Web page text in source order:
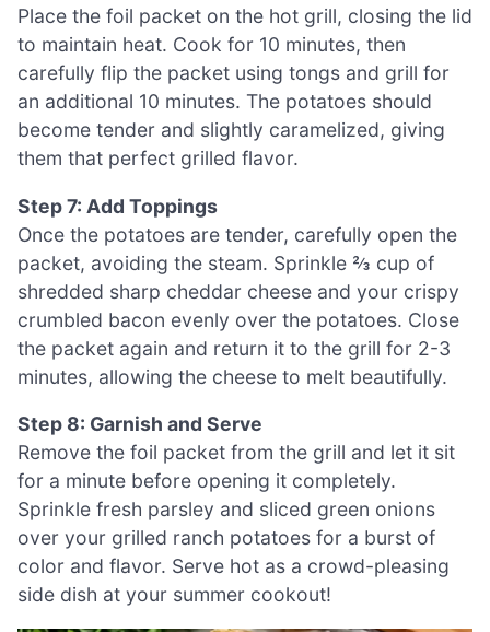
Place the foil packet on the hot grill, closing the lid
to maintain heat. Cook for 10 minutes, then
carefully flip the packet using tongs and grill for
an additional 10 minutes. The potatoes should
become tender and slightly caramelized, giving
them that perfect grilled flavor.
Step 7: Add Toppings
Once the potatoes are tender, carefully open the
packet, avoiding the steam. Sprinkle ⅔ cup of
shredded sharp cheddar cheese and your crispy
crumbled bacon evenly over the potatoes. Close
the packet again and return it to the grill for 2-3
minutes, allowing the cheese to melt beautifully.
Step 8: Garnish and Serve
Remove the foil packet from the grill and let it sit
for a minute before opening it completely.
Sprinkle fresh parsley and sliced green onions
over your grilled ranch potatoes for a burst of
color and flavor. Serve hot as a crowd-pleasing
side dish at your summer cookout!